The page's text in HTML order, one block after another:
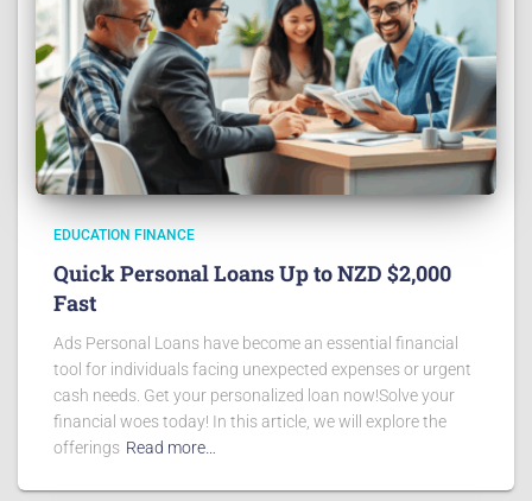
EDUCATION FINANCE
Quick Personal Loans Up to NZD $2,000
Fast
Ads Personal Loans have become an essential financial
tool for individuals facing unexpected expenses or urgent
cash needs. Get your personalized loan now!Solve your
financial woes today! In this article, we will explore the
offerings Read more…